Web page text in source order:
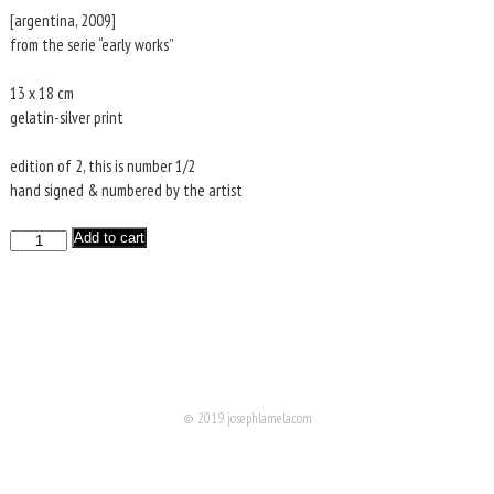
was:
€120.
is:
€30.
[argentina, 2009]
from the serie “early works”
13 x 18 cm
gelatin-silver print
edition of 2, this is number 1/2
hand signed & numbered by the artist
HUMAHUACAAdd to cart
© 2019 josephlamela.com